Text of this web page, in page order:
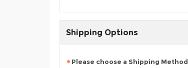
Shipping Options
Please choose a Shipping Method